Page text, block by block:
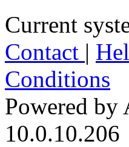
Current
Contact |
Conditions
Powered by
10.0.10.206